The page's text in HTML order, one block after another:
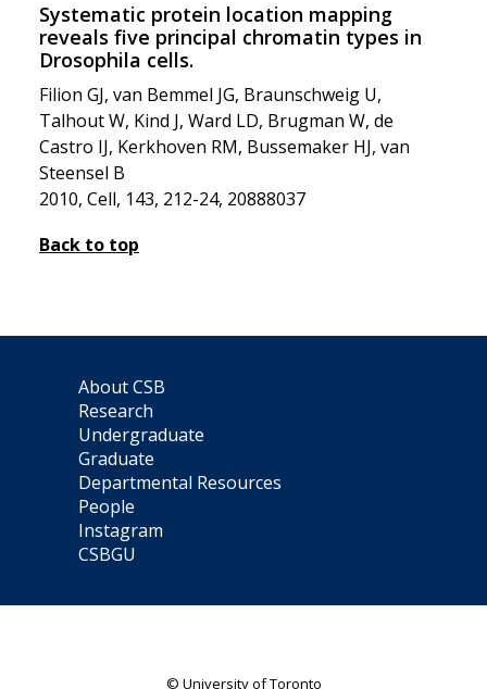
Systematic protein location mapping
reveals five principal chromatin types in
Drosophila cells.
Filion GJ, van Bemmel JG, Braunschweig U,
Talhout W, Kind J, Ward LD, Brugman W, de
Castro IJ, Kerkhoven RM, Bussemaker HJ, van
Steensel B
2010, Cell, 143, 212-24, 20888037
Back to top
About CSB
Research
Undergraduate
Graduate
Departmental Resources
People
Instagram
CSBGU
© University of Toronto